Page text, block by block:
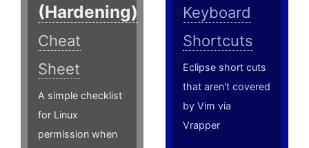
(Hardening)
Cheat
Sheet
A simple checklist
for Linux
permission when
Keyboard
Shortcuts
Eclipse short cuts
that aren't covered
by Vim via
Vrapper